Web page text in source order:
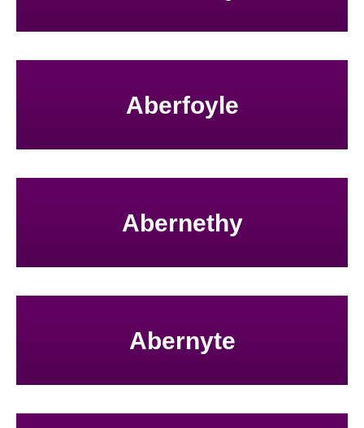
Aberfoyle
Abernethy
Abernyte